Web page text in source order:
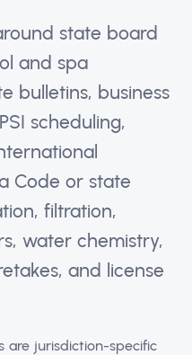
state board
and spa
bulletins, business
scheduling,
Code or state
filtration,
water chemistry,
and license
are jurisdiction-specific